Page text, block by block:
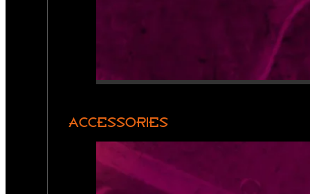
ACCESSORIES